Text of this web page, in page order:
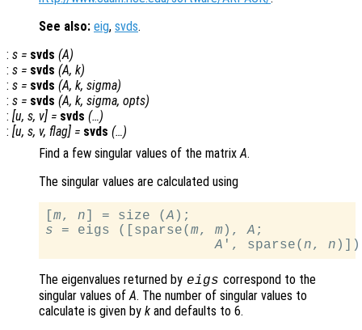
See also: eig, svds.
: s = svds (A)
: s = svds (A, k)
: s = svds (A, k, sigma)
: s = svds (A, k, sigma, opts)
: [u, s, v] = svds (…)
: [u, s, v, flag] = svds (…)
Find a few singular values of the matrix A.
The singular values are calculated using
m, n ] = size (A
s = eigs ([sparse( m, m), A ;
A ', sparse( n, n
The eigenvalues returned by eigs correspond to the
singular values of A. The number of singular values to
calculate is given by k and defaults to 6.